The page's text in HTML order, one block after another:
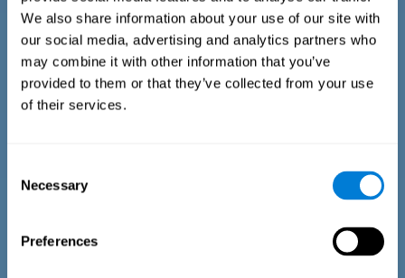
We also share information about your use of our site with
our social media, advertising and analytics partners who
may combine it with other information that you’ve
provided to them or that they’ve collected from your use
of their services.
Selection
Necessary
Preferences
Test (DPT) (Frota & Pereira, 2003). The test-taker is asked to
interrupt an ongoing auditory stimulus so as to reproduce
the exact length of time of the previously presented one. In
the stimulus. During the second part of the task, the drawing
remains still.